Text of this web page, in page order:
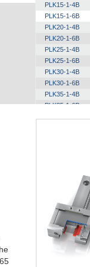
PLK15-1-4B
PLK15-1-6B
PLK20-1-4B
PLK20-1-6B
PLK25-1-4B
PLK25-1-6B
PLK30-1-4B
PLK30-1-6B
PLK35-1-4B
PLK35-1-6B
PLK55-2-6B